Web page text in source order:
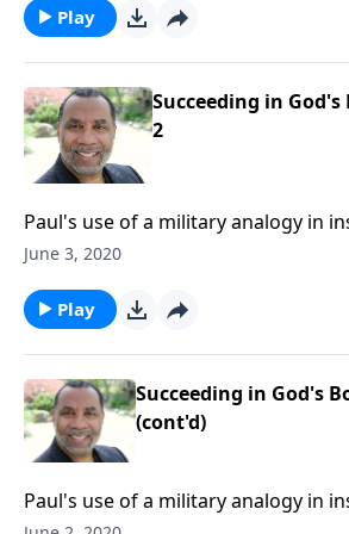
CLICK HERE to ORDER this 2-part
Play
Succeeding in
2
Paul's use of a military analogy in
Timothy; four key principles for
CLICK HERE to ORDER this 2-part
June 3, 2020
Play
Succeeding in God's
(cont'd)
Paul's use of a military analogy in